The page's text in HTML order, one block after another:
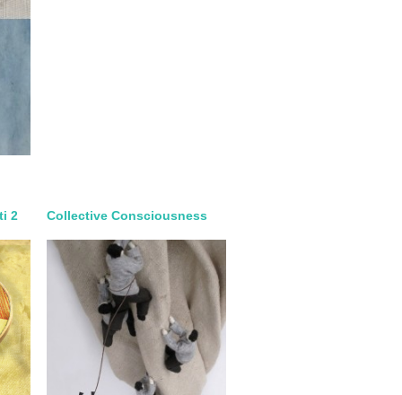
2 Collective Consciousness